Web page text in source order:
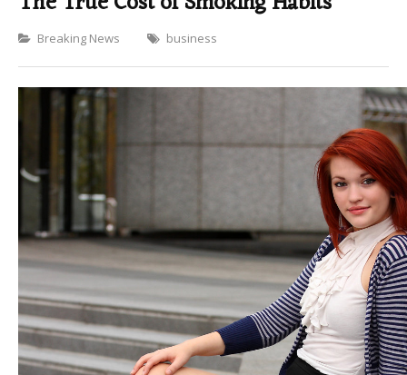
Categories
Breaking News business